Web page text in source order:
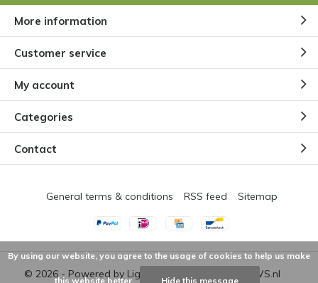
More information
Customer service
My account
Categories
Contact
© 2026 - Powered by Lightspeed DMWS.nl
General terms & conditions RSS feed Sitemap
By using our website, you agree to the usage of cookies to help us make
this website better. Hide this message